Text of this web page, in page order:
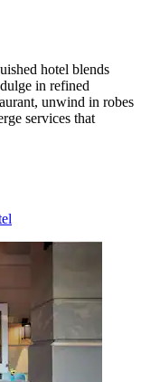
hotel blends
in refined
unwind in robes
services that